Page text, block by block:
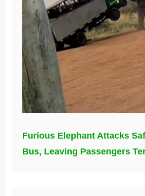
Furious Elephant Attacks
Bus, Leaving Passengers